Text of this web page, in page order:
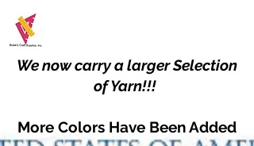
We now carry a larger Selection
of Yarn!!!
More Colors Have Been Added